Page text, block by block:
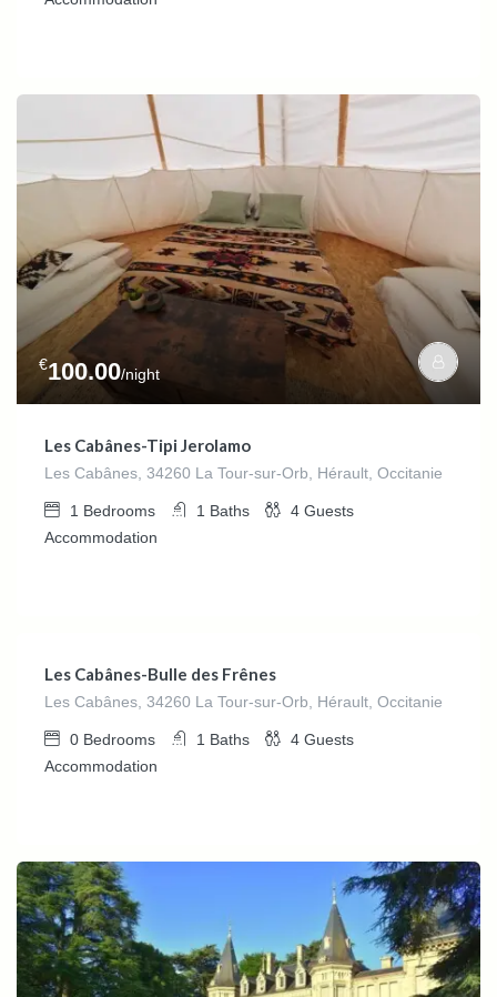
€100.00/night
Les Cabânes-Tipi Jerolamo
Les Cabânes, 34260 La Tour-sur-Orb, Hérault, Occitanie
1 Bedrooms 1 Baths 4 Guests
Accommodation
Les Cabânes-Bulle des Frênes
Les Cabânes, 34260 La Tour-sur-Orb, Hérault, Occitanie
0 Bedrooms 1 Baths 4 Guests
Accommodation